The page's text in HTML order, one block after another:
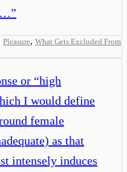
”
Pleasure, What Gets Excluded From
or “high
I would define
female
as that
intensely induces